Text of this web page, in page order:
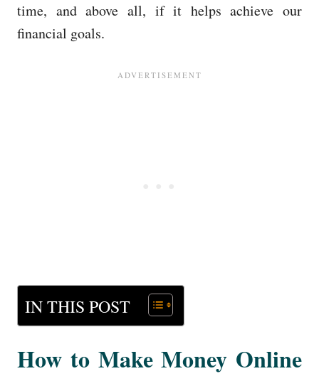
time, and above all, if it helps achieve our
financial goals.
IN THIS POST
How to Make Money Online